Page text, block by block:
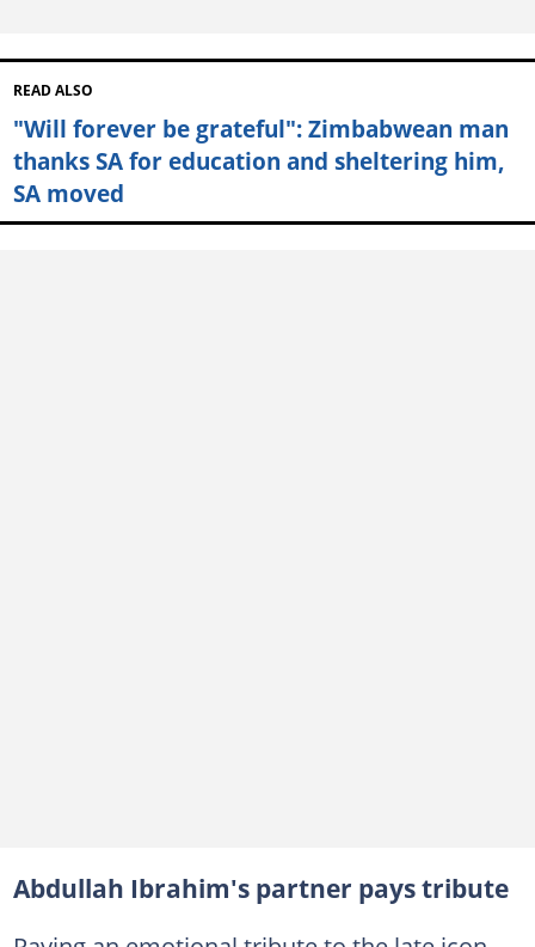
READ ALSO
"Will forever be grateful": Zimbabwean man
thanks SA for education and sheltering him,
SA moved
Abdullah Ibrahim's partner pays tribute